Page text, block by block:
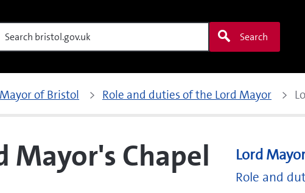
Search
of Bristol Role and duties of the Lord Mayor
Mayor's Chapel Lord
Role and